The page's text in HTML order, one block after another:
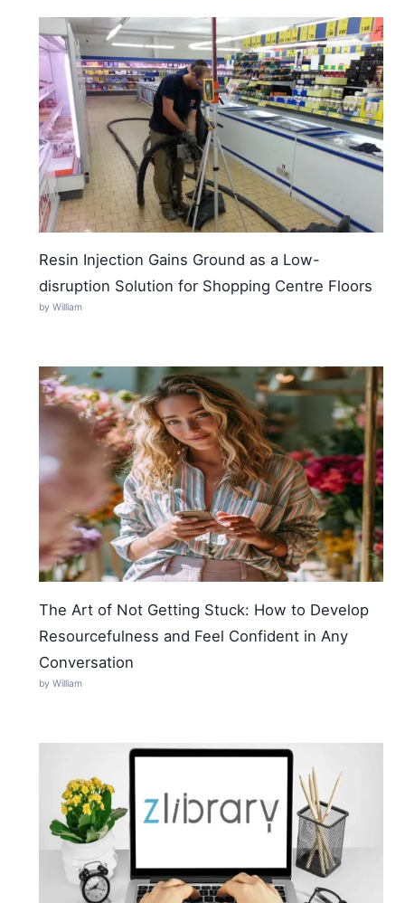
Resin Injection Gains Ground as a Low-
disruption Solution for Shopping Centre Floors
by William
The Art of Not Getting Stuck: How to Develop
Resourcefulness and Feel Confident in Any
Conversation
by William